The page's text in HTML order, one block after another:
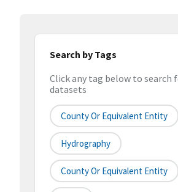
Search by Tags
Click any tag below to search
datasets
County Or Equivalent Entity
Hydrography
County Or Equivalent Entity